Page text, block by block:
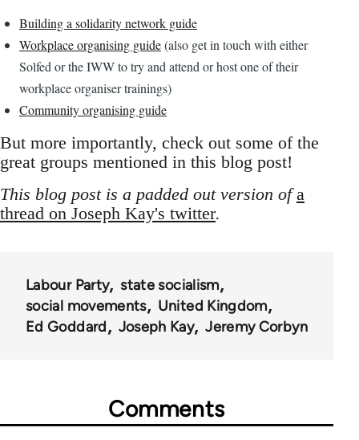
Building a solidarity network guide
Workplace organising guide(also get in touch with either
Solfed or the IWW to try and attend or host one of their
workplace organiser trainings)
Community organising guide
But more importantly, check out some of the
great groups mentioned in this blog post!
This blog post is a padded out version ofa
thread on Joseph Kay's twitter.
Labour Party
state socialism
social movements
United Kingdom
Ed Goddard
Joseph Kay Jeremy Corbyn
Comments